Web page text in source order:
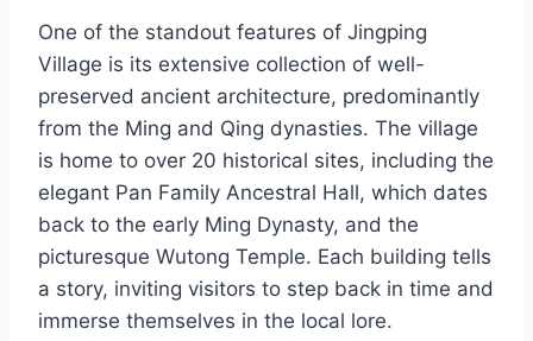
One of the standout features of Jingping
Village is its extensive collection of well-
preserved ancient architecture, predominantly
from the Ming and Qing dynasties. The village
is home to over 20 historical sites, including the
elegant Pan Family Ancestral Hall, which dates
back to the early Ming Dynasty, and the
picturesque Wutong Temple. Each building tells
a story, inviting visitors to step back in time and
immerse themselves in the local lore.